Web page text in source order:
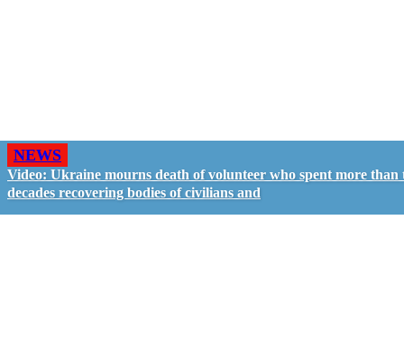
NEWS
Video: Ukraine mourns death of volunteer who spent more than
decades recovering bodies of civilians and